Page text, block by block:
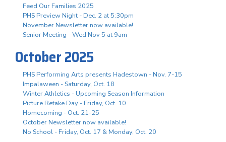
Feed Our Families 2025
PHS Preview Night - Dec. 2 at 5:30pm
November Newsletter now available!
Senior Meeting - Wed Nov 5 at 9am
October 2025
PHS Performing Arts presents Hadestown - Nov. 7-15
Impalaween - Saturday, Oct. 18
Winter Athletics - Upcoming Season Information
Picture Retake Day - Friday, Oct. 10
Homecoming - Oct. 21-25
October Newsletter now available!
No School - Friday, Oct. 17 & Monday, Oct. 20